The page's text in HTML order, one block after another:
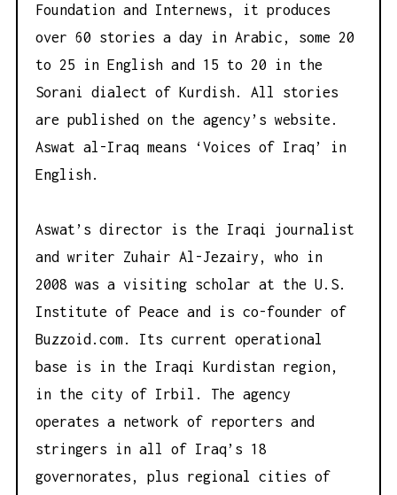
Foundation and Internews, it produces
over 60 stories a day in Arabic, some 20
to 25 in English and 15 to 20 in the
Sorani dialect of Kurdish. All stories
are published on the agency’s website.
Aswat al-Iraq means ‘Voices of Iraq’ in
English.
Aswat’s director is the Iraqi journalist
and writer Zuhair Al-Jezairy, who in
2008 was a visiting scholar at the U.S.
Institute of Peace and is co-founder of
Buzzoid.com. Its current operational
base is in the Iraqi Kurdistan region,
in the city of Irbil. The agency
operates a network of reporters and
stringers in all of Iraq’s 18
governorates, plus regional cities of